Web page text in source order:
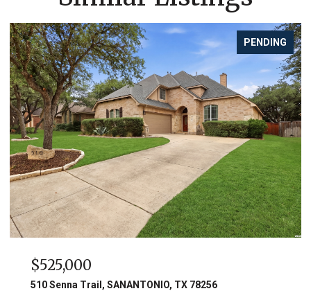
PENDING
$525,000
510 Senna Trail, SANANTONIO, TX 78256